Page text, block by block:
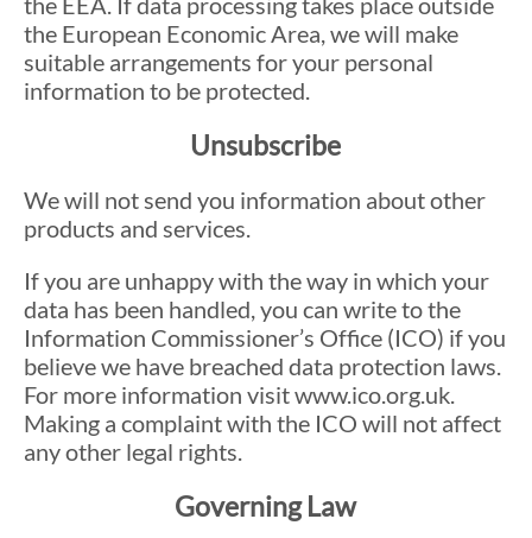
the European Economic Area, we will make
suitable arrangements for your personal
information to be protected.
Unsubscribe
We will not send you information about other
products and services.
If you are unhappy with the way in which your
data has been handled, you can write to the
Information Commissioner’s Office (ICO) if you
believe we have breached data protection laws.
For more information visit www.ico.org.uk.
Making a complaint with the ICO will not affect
any other legal rights.
Governing Law